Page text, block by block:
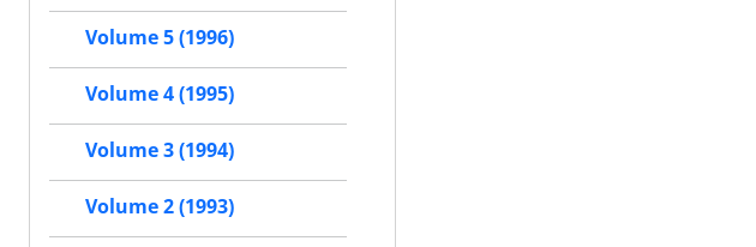
Volume 5 (1996)
Volume 4 (1995)
Volume 3 (1994)
Volume 2 (1993)